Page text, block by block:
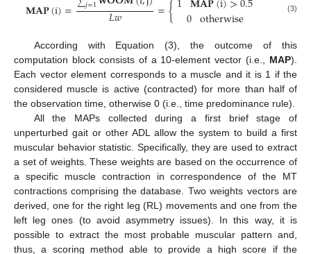
𝐌𝐀𝐏(i)= 𝐿𝑤 ={ 0 otherwise (3)
According with Equation (3), the outcome of this
computation block consists of a 10-element vector (i.e., MAP).
Each vector element corresponds to a muscle and it is 1 if the
considered muscle is active (contracted) for more than half of
the observation time, otherwise 0 (i.e., time predominance rule).
All the MAPs collected during a first brief stage of
unperturbed gait or other ADL allow the system to build a first
muscular behavior statistic. Specifically, they are used to extract
a set of weights. These weights are based on the occurrence of
a specific muscle contraction in correspondence of the MT
contractions comprising the database. Two weights vectors are
derived, one for the right leg (RL) movements and one from the
left leg ones (to avoid asymmetry issues). In this way, it is
possible to extract the most probable muscular pattern and,
thus, a scoring method able to provide a high score if the